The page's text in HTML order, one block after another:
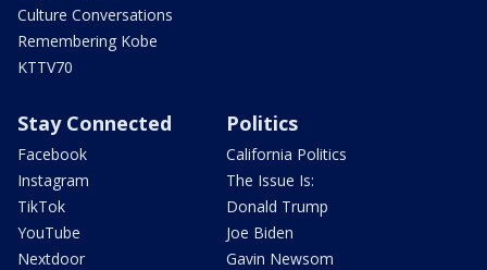
Culture Conversations
Remembering Kobe
KTTV70
Stay Connected
Facebook
Instagram
TikTok
YouTube
Nextdoor
Politics
California Politics
The Issue Is:
Donald Trump
Joe Biden
Gavin Newsom